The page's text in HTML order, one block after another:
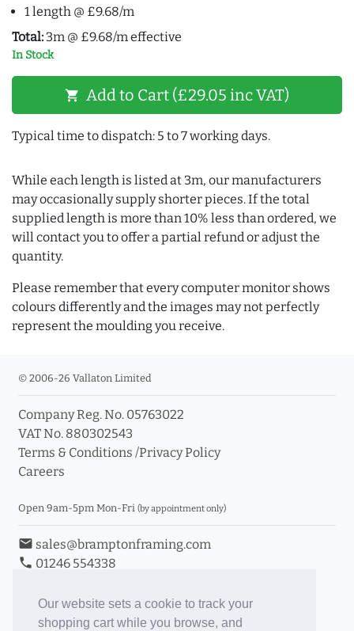
Our website sets a cookie to track your
shopping cart while you browse, and
1 length @ £9.68/m
Total: 3m @ £9.68/m effective
In Stock
shopping_cart Add to Cart (£29.05 inc VAT)
Typical time to dispatch: 5 to 7 working days.
While each length is listed at 3m, our manufacturers
may occasionally supply shorter pieces. If the total
supplied length is more than 10% less than ordered, we
will contact you to offer a partial refund or adjust the
quantity.
Please remember that every computer monitor shows
colours differently and the images may not perfectly
represent the moulding you receive.
© 2006-26 Vallaton Limited
Company Reg. No. 05763022
VAT No. 880302543
Terms & Conditions /Privacy Policy
Careers
Open 9am-5pm Mon-Fri (by appointment only)
email sales@bramptonframing.com
phone 01246 554338
Book an Appointment